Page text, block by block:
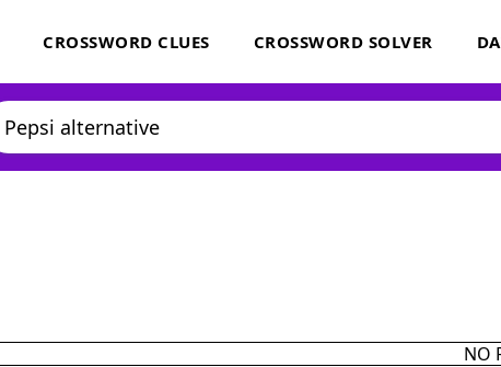
CROSSWORD CLUES CROSSWORD SOLVER
NO